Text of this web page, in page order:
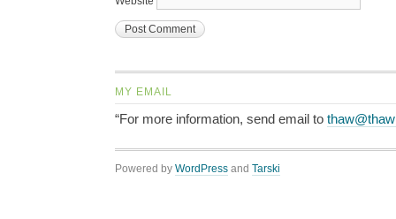
MY EMAIL
“For more information, send email to
Powered by WordPress and Tarski